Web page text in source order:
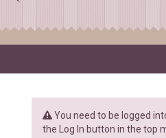
You need to be logged
the Log In button in the top